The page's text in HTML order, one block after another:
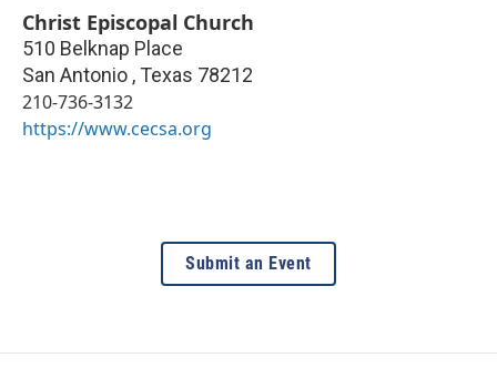
Christ Episcopal Church
510 Belknap Place
San Antonio , Texas 78212
210-736-3132
https://www.cecsa.org
Submit an Event